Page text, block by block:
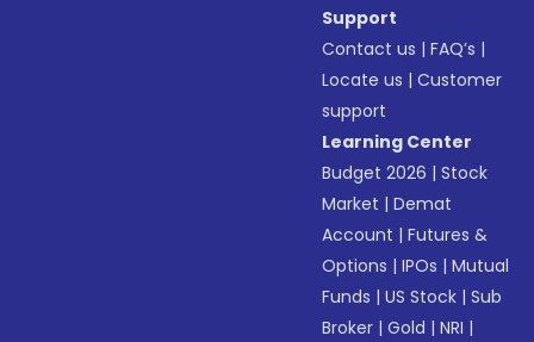
Support
Contact us |FAQ’s |
Locate us |Customer
support
Learning Center
Budget 2026 |Stock
Market |Demat
Account |Futures &
Options |IPOs |Mutual
Funds |US Stock |Sub
Broker |Gold |NRI |